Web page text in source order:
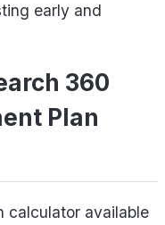
early and
360
Plan
calculator available